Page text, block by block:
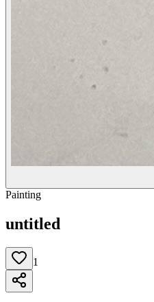
Painting
untitled
1